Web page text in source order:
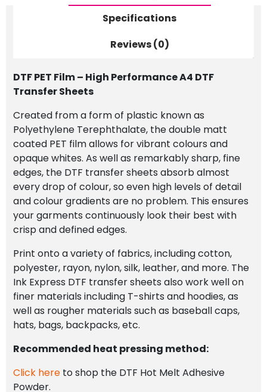
Specifications
Reviews (0)
DTF PET Film – High Performance A4 DTF
Transfer Sheets
Created from a form of plastic known as
Polyethylene Terephthalate, the double matt
coated PET film allows for vibrant colours and
opaque whites. As well as remarkably sharp, fine
edges, the DTF transfer sheets absorb almost
every drop of colour, so even high levels of detail
and colour gradients are no problem. This ensures
your garments continuously look their best with
crisp and defined edges.
Print onto a variety of fabrics, including cotton,
polyester, rayon, nylon, silk, leather, and more. The
Ink Express DTF transfer sheets also work well on
finer materials including T-shirts and hoodies, as
well as rougher materials such as baseball caps,
hats, bags, backpacks, etc.
Recommended heat pressing method:
Click here to shop the DTF Hot Melt Adhesive
Powder.